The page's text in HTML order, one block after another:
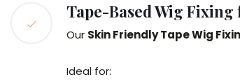
Tape-Based Wig
Our Skin Friendly Tape Wig
Ideal for: